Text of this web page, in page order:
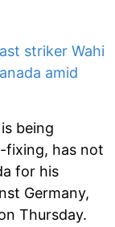
striker Wahi
amid
being
fixing, has not
for his
Germany,
Thursday.